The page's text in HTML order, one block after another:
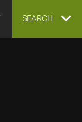
EXPAND
SEARCH